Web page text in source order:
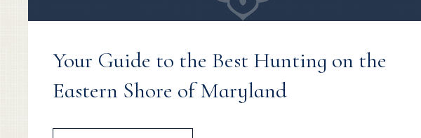
Your Guide to the Best Hunting on the
Eastern Shore of Maryland